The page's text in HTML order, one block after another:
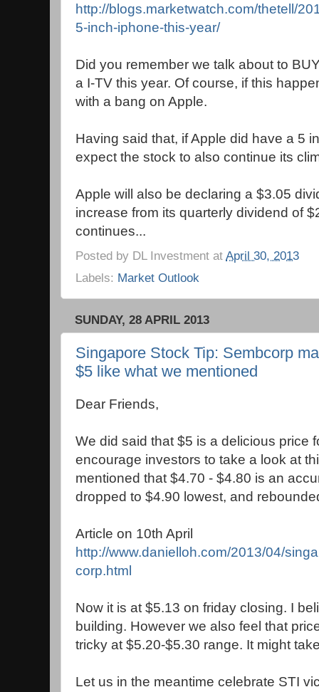
http://blogs.marketwatch.com/thetell/
5-inch-iphone-this-year/
Did you remember we talk about to
a I-TV this year. Of course, if this
with a bang on Apple.
Having said that, if Apple did have a 5
expect the stock to also continue its
Apple will also be declaring a $3.05
increase from its quarterly dividend of
continues...
Posted by DL Investment at April 30, 2013
Labels: Market Outlook
SUNDAY, 28 APRIL 2013
Singapore Stock Tip: Sembcorp
$5 like what we mentioned
Dear Friends,
We did said that $5 is a delicious price
encourage investors to take a look at
mentioned that $4.70 - $4.80 is an
dropped to $4.90 lowest, and
Article on 10th April
http://www.danielloh.com/2013/04/
corp.html
Now it is at $5.13 on friday closing. I
building. However we also feel that
tricky at $5.20-$5.30 range. It might
Let us in the meantime celebrate STI